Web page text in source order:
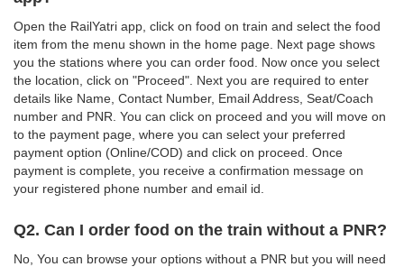
Open the RailYatri app, click on food on train and select the food
item from the menu shown in the home page. Next page shows
you the stations where you can order food. Now once you select
the location, click on "Proceed". Next you are required to enter
details like Name, Contact Number, Email Address, Seat/Coach
number and PNR. You can click on proceed and you will move on
to the payment page, where you can select your preferred
payment option (Online/COD) and click on proceed. Once
payment is complete, you receive a confirmation message on
your registered phone number and email id.
Q2. Can I order food on the train without a PNR?
No, You can browse your options without a PNR but you will need